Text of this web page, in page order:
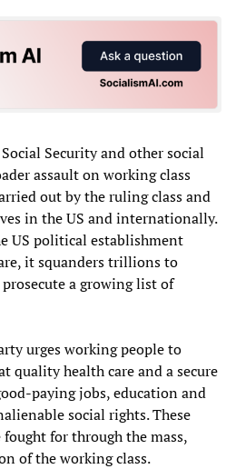
Security and other social
assault on working class
out by the ruling class and
in the US and internationally.
US political establishment
it squanders trillions to
a growing list of
urges working people to
quality health care and a secure
paying jobs, education and
social rights. These
for through the mass,
of the working class.